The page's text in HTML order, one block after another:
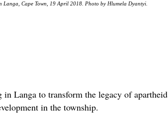
Langa, Cape Town, 19 April 2018. Photo by Hlumela Dyantyi.
Langa to transform the legacy of apartheid
in the township.